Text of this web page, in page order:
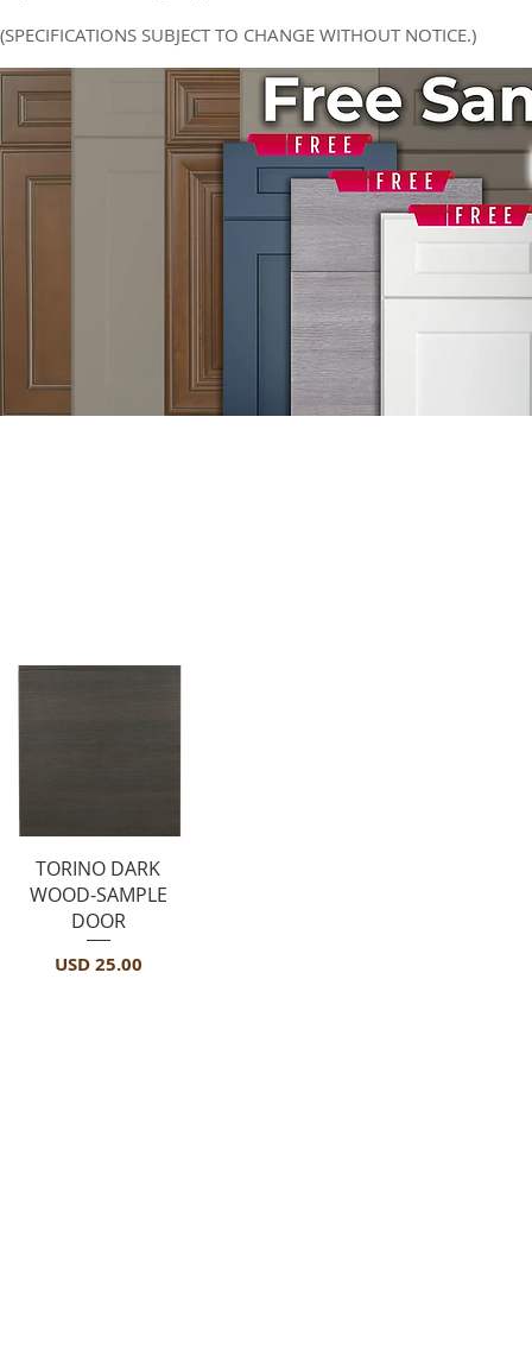
(SPECIFICATIONS SUBJECT TO CHANGE WITHOUT NOTICE.)
Vista rápida
TORINO DARK
WOOD-SAMPLE
DOOR
Precio
USD 25.00